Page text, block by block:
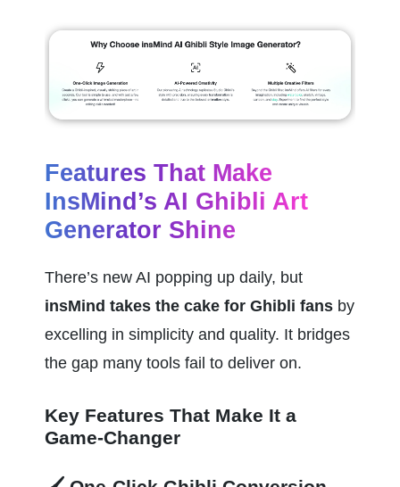
Features That Make
InsMind’s AI Ghibli Art
Generator Shine
insMind takes the cake for Ghibli fans by
excelling in simplicity and quality. It bridges
the gap many tools fail to deliver on.
Key Features That Make It a
Game-Changer